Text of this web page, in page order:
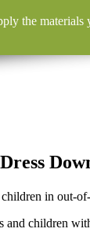
the
in out-
and children